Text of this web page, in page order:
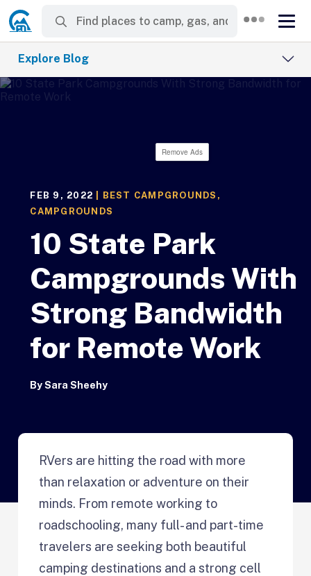
Explore Blog
Remove Ads
FEB 9, 2022 BEST CAMPGROUNDS ,
CAMPGROUNDS
10 State Park
Campgrounds With
Strong Bandwidth
for Remote Work
BySara Sheehy
RVers are hitting the road with more
than relaxation or adventure on their
minds. From remote working to
roadschooling, many full- and part-time
travelers are seeking both beautiful
camping destinations and a strong cell